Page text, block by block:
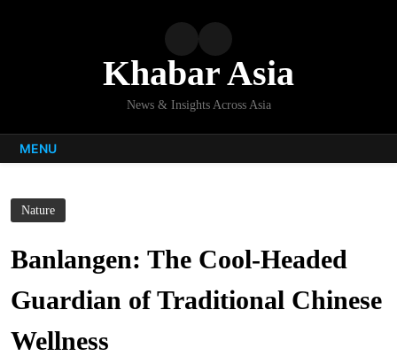
Khabar Asia
News & Insights Across Asia
MENU
Nature
Banlangen: The Cool-Headed
Guardian of Traditional Chinese
Wellness